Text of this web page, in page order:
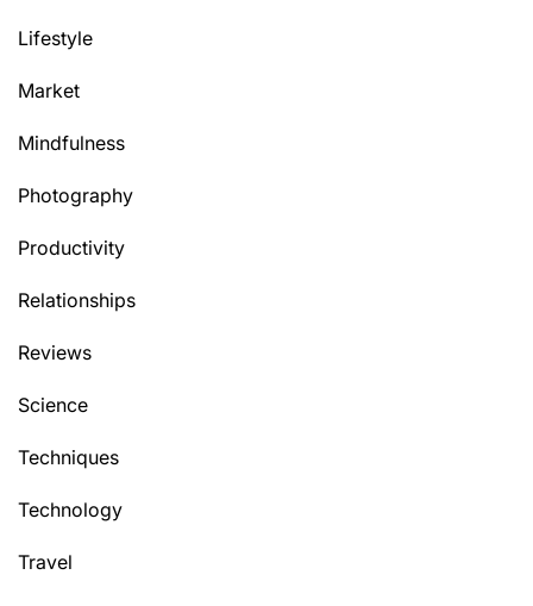
Lifestyle
Market
Mindfulness
Photography
Productivity
Relationships
Reviews
Science
Techniques
Technology
Travel